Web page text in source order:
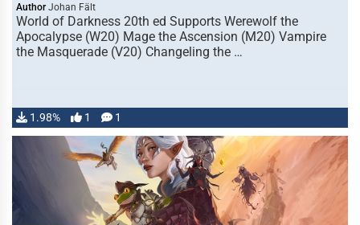
Author Johan Fält
World of Darkness 20th ed Supports Werewolf the
Apocalypse (W20) Mage the Ascension (M20) Vampire
the Masquerade (V20) Changeling the …
1.98% 1 1